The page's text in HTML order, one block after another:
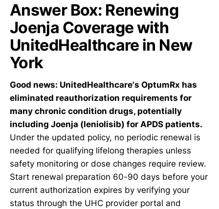
Answer Box: Renewing
Joenja Coverage with
UnitedHealthcare in New
York
Good news: UnitedHealthcare's OptumRx has
eliminated reauthorization requirements for
many chronic condition drugs, potentially
including Joenja (leniolisib) for APDS patients.
Under the updated policy, no periodic renewal is
needed for qualifying lifelong therapies unless
safety monitoring or dose changes require review.
Start renewal preparation 60-90 days before your
current authorization expires by verifying your
status through the UHC provider portal and